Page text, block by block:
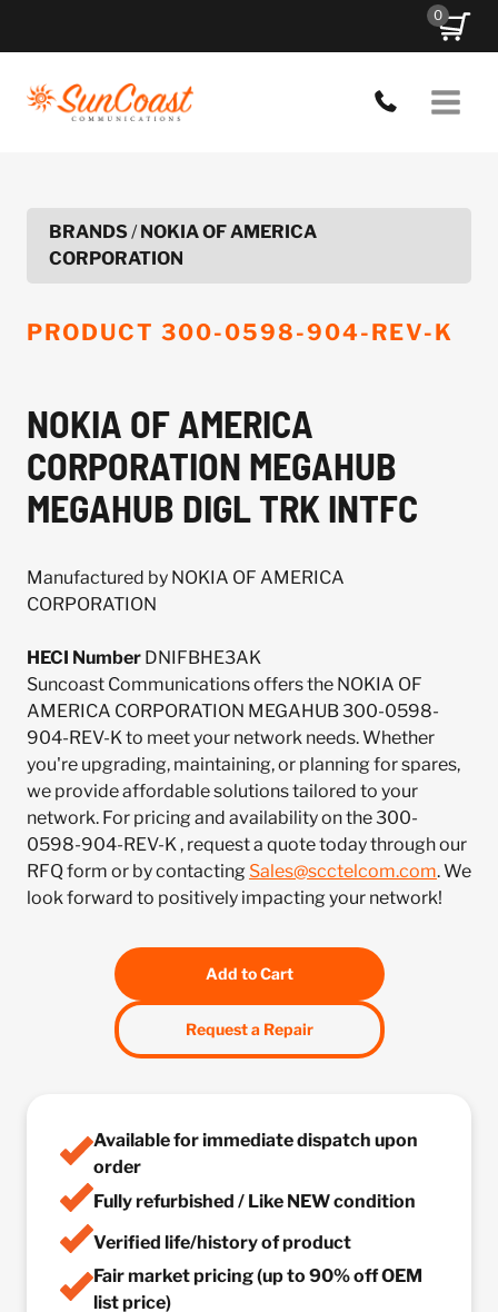
0
BRANDS/NOKIA OF AMERICA
CORPORATION
PRODUCT 300-0598-904-REV-K
NOKIA OF AMERICA
CORPORATION MEGAHUB
MEGAHUB DIGL TRK INTFC
Manufactured by NOKIA OF AMERICA
CORPORATION
HECI Number DNIFBHE3AK
Suncoast Communications offers the NOKIA OF
AMERICA CORPORATION MEGAHUB 300-0598-
904-REV-K to meet your network needs. Whether
you're upgrading, maintaining, or planning for spares,
we provide affordable solutions tailored to your
network. For pricing and availability on the 300-
0598-904-REV-K , request a quote today through our
RFQ form or by contacting Sales@scctelcom.com. We
look forward to positively impacting your network!
Add to Cart
Request a Repair
Available for immediate dispatch upon
order
Fully refurbished / Like NEW condition
Verified life/history of product
Fair market pricing (up to 90% off OEM
list price)